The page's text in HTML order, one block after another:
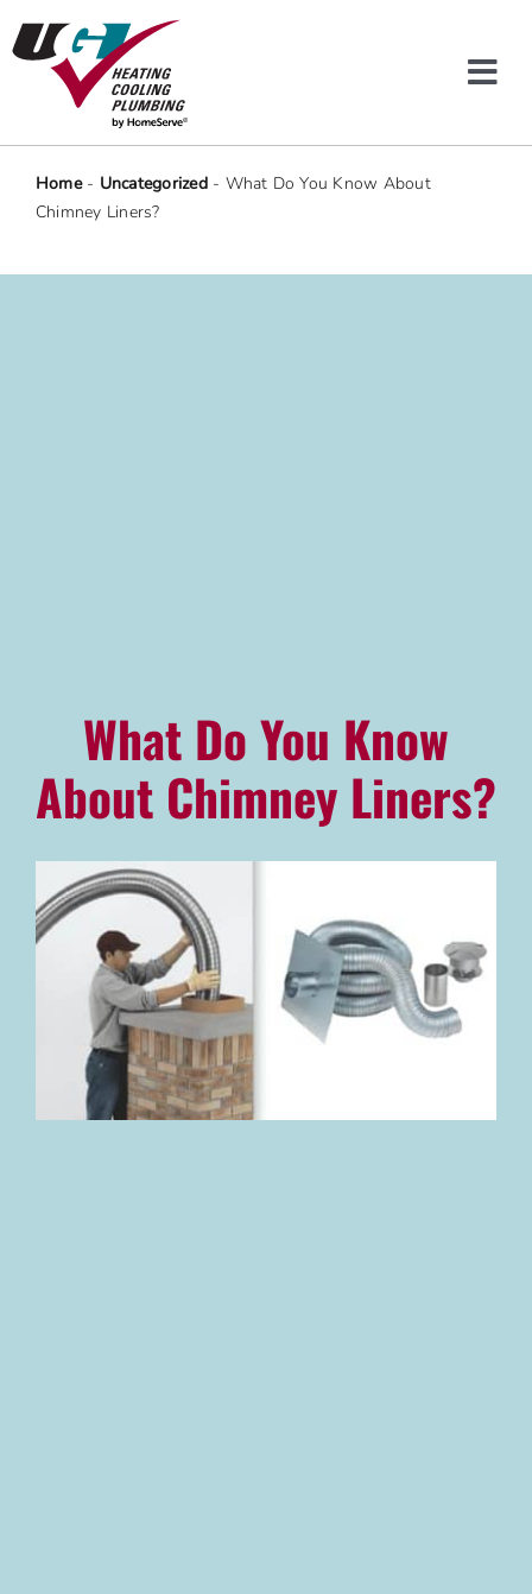
to
content
Heating & Cooling
Plumbing
Request Service
Home- Uncategorized- What Do You Know About
Chimney Liners?
What Do You Know
About Chimney Liners?